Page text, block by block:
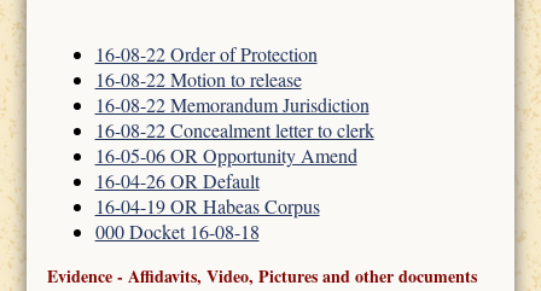
16-08-22 Order of Protection
16-08-22 Motion to release
16-08-22 Memorandum Jurisdiction
16-08-22 Concealment letter to clerk
16-05-06 OR Opportunity Amend
16-04-26 OR Default
16-04-19 OR Habeas Corpus
000 Docket 16-08-18
Evidence - Affidavits, Video, Pictures and other documents